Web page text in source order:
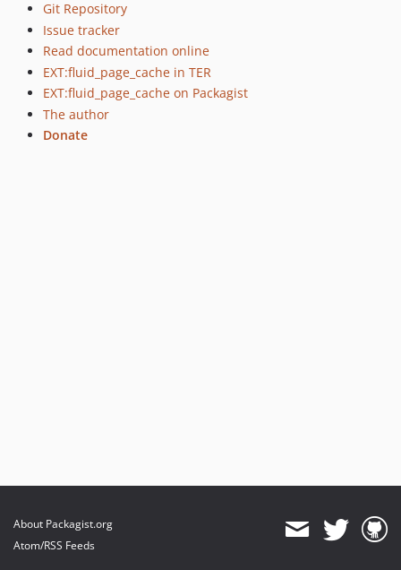
Git Repository
Issue tracker
Read documentation online
EXT:fluid_page_cache in TER
EXT:fluid_page_cache on Packagist
The author
Donate
About Packagist.org
Atom/RSS Feeds